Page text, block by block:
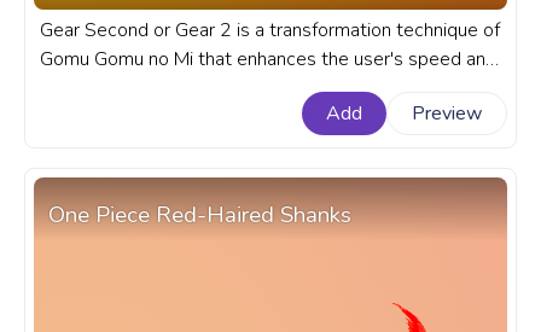
Gear Second or Gear 2 is a transformation technique of
Gomu Gomu no Mi that enhances the user's speed and
mobility in the anime series One Piece. A fanart One
Piece progress bar for YouTube with Monkey D. Luffy
Add Preview
One Piece Red-Haired Shanks